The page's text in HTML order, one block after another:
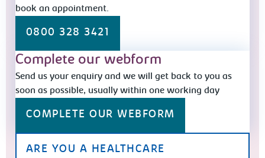
book an appointment.
0800 328 3421
Complete our webform
Send us your enquiry and we will get back to you as
soon as possible, usually within one working day
COMPLETE OUR WEBFORM
ARE YOU A HEALTHCARE